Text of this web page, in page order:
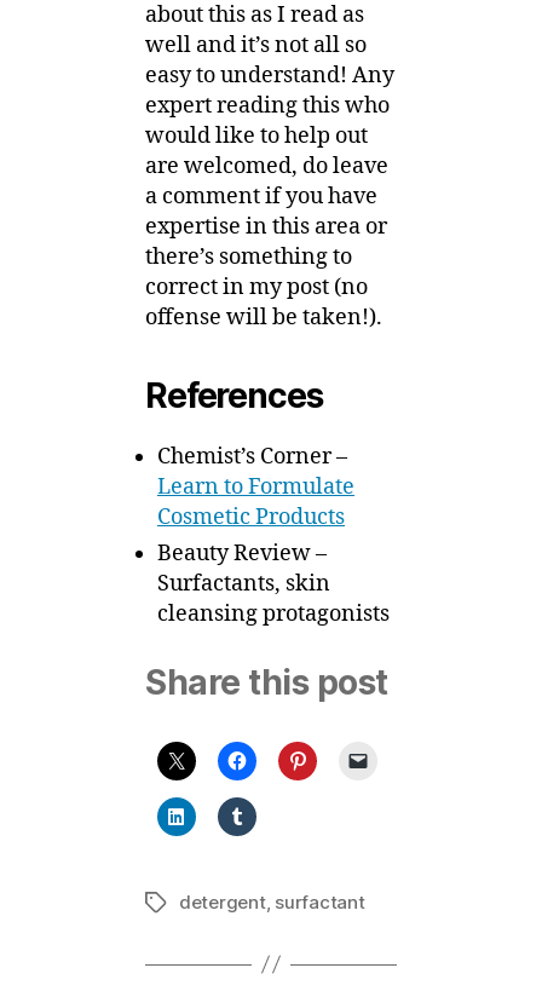
about this as I read as
well and it’s not all so
easy to understand! Any
expert reading this who
would like to help out
are welcomed, do leave
a comment if you have
expertise in this area or
there’s something to
correct in my post (no
offense will be taken!).
References
Chemist’s Corner –
Learn to Formulate
Cosmetic Products
Beauty Review –
Surfactants, skin
cleansing protagonists
Share this post
Tagsdetergent, surfactant